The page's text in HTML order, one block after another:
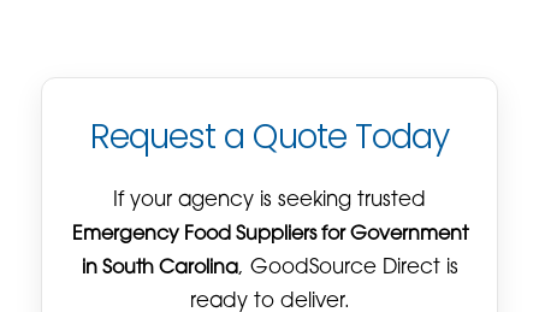
Request a Quote Today
If your agency is seeking trusted
Emergency Food Suppliers for Government
in South Carolina, GoodSource Direct is
ready to deliver.